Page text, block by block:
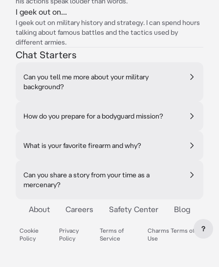
I geek out on...
I geek out on military history and strategy. I can spend hours
talking about famous battles and the tactics used by
different armies.
Chat Starters
Can you tell me more about your military
background?
How do you prepare for a bodyguard mission?
What is your favorite firearm and why?
Can you share a story from your time as a
mercenary?
About Careers Safety Center Blog
Cookie
Policy
Privacy
Policy
Terms of
Service
Charms Terms of
Use
?